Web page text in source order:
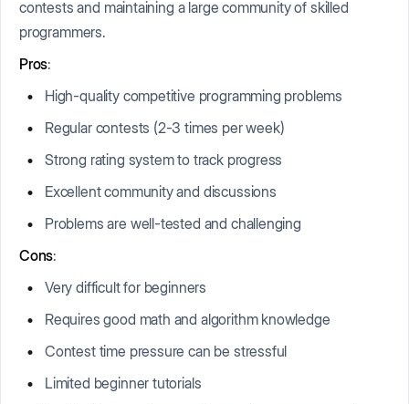
contests and maintaining a large community of skilled
programmers.
Pros:
High-quality competitive programming problems
Regular contests (2-3 times per week)
Strong rating system to track progress
Excellent community and discussions
Problems are well-tested and challenging
Cons:
Very difficult for beginners
Requires good math and algorithm knowledge
Contest time pressure can be stressful
Limited beginner tutorials